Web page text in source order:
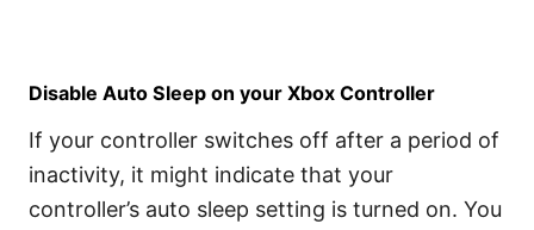
Disable Auto Sleep on your Xbox Controller
If your controller switches off after a period of
inactivity, it might indicate that your
controller’s auto sleep setting is turned on. You